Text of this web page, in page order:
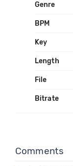
Genre
BPM
Key
Length
File
Bitrate
Comments